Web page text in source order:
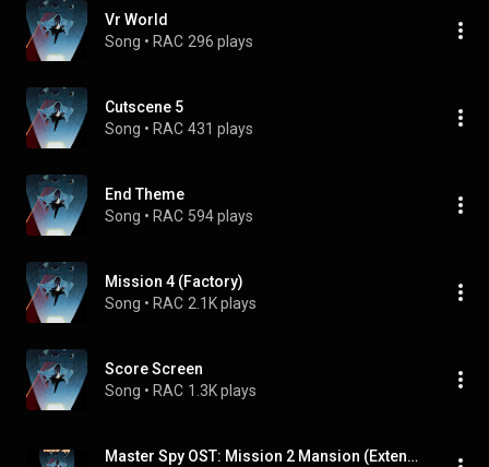
Vr World
Song • RAC 296 plays
Cutscene 5
Song • RAC 431 plays
End Theme
Song • RAC 594 plays
Mission 4 (Factory)
Song • RAC 2.1K plays
Score Screen
Song • RAC 1.3K plays
Master Spy OST: Mission 2 Mansion (Extended)